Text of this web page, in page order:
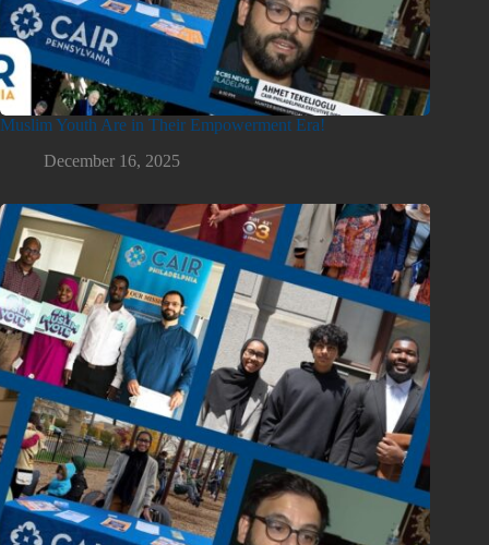
Muslim Youth Are in Their Empowerment Era!
December 16, 2025